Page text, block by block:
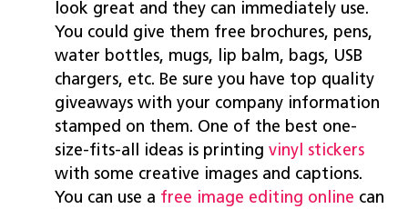
look great and they can immediately use.
You could give them free brochures, pens,
water bottles, mugs, lip balm, bags, USB
chargers, etc. Be sure you have top quality
giveaways with your company information
stamped on them. One of the best one-
size-fits-all ideas is printing vinyl stickers
with some creative images and captions.
You can use a free image editing online can